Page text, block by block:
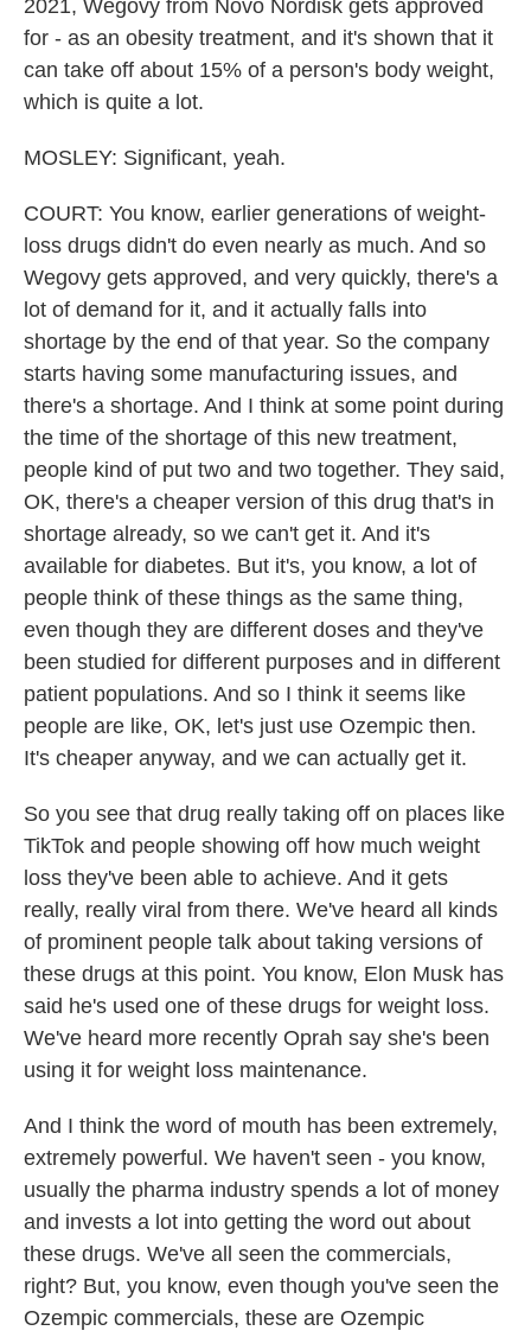
2021, Wegovy from Novo Nordisk gets approved
for - as an obesity treatment, and it's shown that it
can take off about 15% of a person's body weight,
which is quite a lot.
MOSLEY: Significant, yeah.
COURT: You know, earlier generations of weight-
loss drugs didn't do even nearly as much. And so
Wegovy gets approved, and very quickly, there's a
lot of demand for it, and it actually falls into
shortage by the end of that year. So the company
starts having some manufacturing issues, and
there's a shortage. And I think at some point during
the time of the shortage of this new treatment,
people kind of put two and two together. They said,
OK, there's a cheaper version of this drug that's in
shortage already, so we can't get it. And it's
available for diabetes. But it's, you know, a lot of
people think of these things as the same thing,
even though they are different doses and they've
been studied for different purposes and in different
patient populations. And so I think it seems like
people are like, OK, let's just use Ozempic then.
It's cheaper anyway, and we can actually get it.
So you see that drug really taking off on places like
TikTok and people showing off how much weight
loss they've been able to achieve. And it gets
really, really viral from there. We've heard all kinds
of prominent people talk about taking versions of
these drugs at this point. You know, Elon Musk has
said he's used one of these drugs for weight loss.
We've heard more recently Oprah say she's been
using it for weight loss maintenance.
And I think the word of mouth has been extremely,
extremely powerful. We haven't seen - you know,
usually the pharma industry spends a lot of money
and invests a lot into getting the word out about
these drugs. We've all seen the commercials,
right? But, you know, even though you've seen the
Ozempic commercials, these are Ozempic